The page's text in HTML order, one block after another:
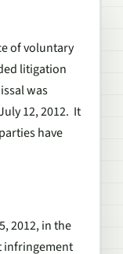
of voluntary
litigation
was
12, 2012. It
have
2012, in the
infringement